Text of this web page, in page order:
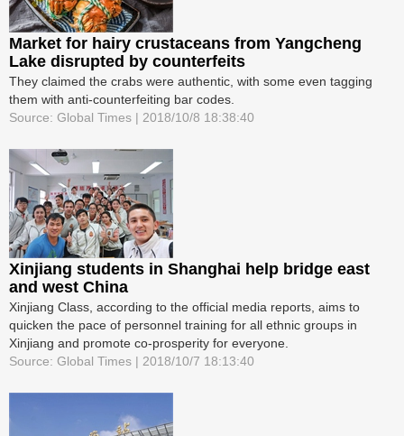
Market for hairy crustaceans from Yangcheng
Lake disrupted by counterfeits
They claimed the crabs were authentic, with some even tagging
them with anti-counterfeiting bar codes.
Source: Global Times | 2018/10/8 18:38:40
Xinjiang students in Shanghai help bridge east
and west China
Xinjiang Class, according to the official media reports, aims to
quicken the pace of personnel training for all ethnic groups in
Xinjiang and promote co-prosperity for everyone.
Source: Global Times | 2018/10/7 18:13:40